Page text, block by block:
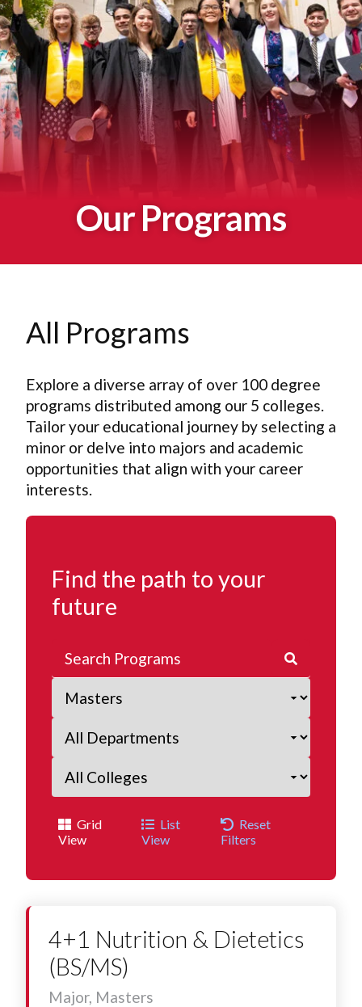
Our Programs
All Programs
Explore a diverse array of over 100 degree
programs distributed among our 5 colleges.
Tailor your educational journey by selecting a
minor or delve into majors and academic
opportunities that align with your career
interests.
Find the path to your
future
Grid
View
List
View
Reset
Filters
4+1 Nutrition & Dietetics
(BS/MS)
Major, Masters